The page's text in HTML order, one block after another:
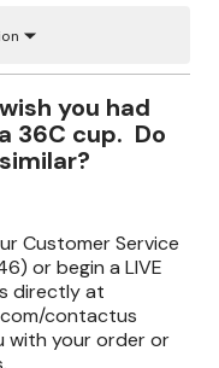
you had
36C cup. Do
Customer Service
or begin a LIVE
directly at
contactus
with your order or